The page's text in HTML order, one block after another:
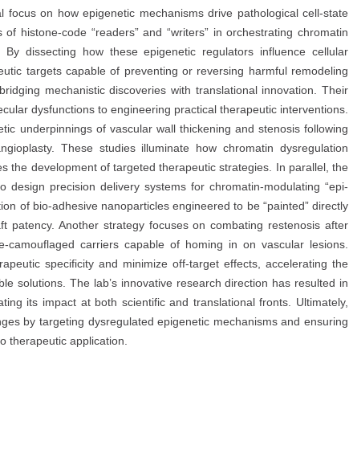
on how epigenetic mechanisms drive pathological cell-state
histone-code “readers” and “writers” in orchestrating chromatin
dissecting how these epigenetic regulators influence cellular
targets capable of preventing or reversing harmful remodeling
mechanistic discoveries with translational innovation. Their
dysfunctions to engineering practical therapeutic interventions.
underpinnings of vascular wall thickening and stenosis following
These studies illuminate how chromatin dysregulation
the development of targeted therapeutic strategies. In parallel, the
precision delivery systems for chromatin-modulating “epi-
of bio-adhesive nanoparticles engineered to be “painted” directly
patency. Another strategy focuses on combating restenosis after
camouflaged carriers capable of homing in on vascular lesions.
specificity and minimize off-target effects, accelerating the
solutions. The lab’s innovative research direction has resulted in
its impact at both scientific and translational fronts. Ultimately,
by targeting dysregulated epigenetic mechanisms and ensuring
therapeutic application.